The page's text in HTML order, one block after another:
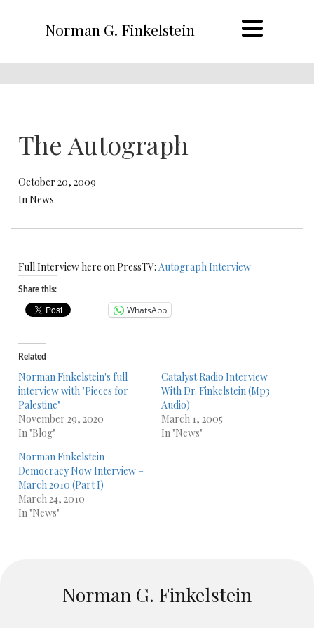
Norman G. Finkelstein
The Autograph
October 20, 2009
In News
Full Interview here on PressTV: Autograph Interview
Share this:
WhatsApp
Related
Norman Finkelstein's full
interview with "Pieces for
Palestine"
November 29, 2020
In "Blog"
Catalyst Radio Interview
With Dr. Finkelstein (Mp3
Audio)
March 1, 2005
In "News"
Norman Finkelstein
Democracy Now Interview –
March 2010 (Part I)
March 24, 2010
In "News"
Norman G. Finkelstein